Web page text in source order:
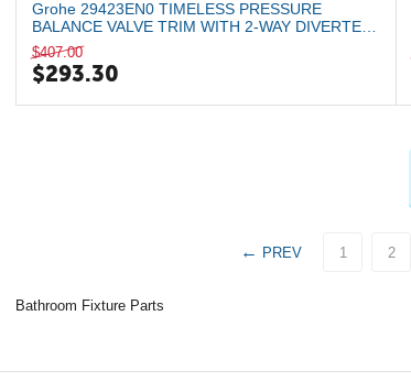
Bathroom Fixture Parts
Grohe 29423EN0 TIMELESS PRESSURE
BALANCE VALVE TRIM WITH 2-WAY DIVERTER
WITH CARTRIDG...
$407.00
$293.30
PREV 1 2